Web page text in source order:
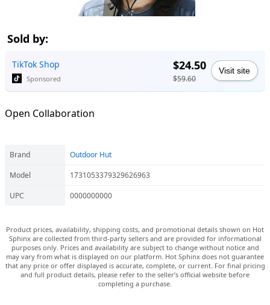
Sold by:
TikTok Shop
Sponsored
$24.50
$59.60
Visit site
Open Collaboration
Brand
Outdoor Hut
Model
1731053379329626963
UPC
0000000000
Product prices, availability, shipping costs, and promotional details shown on Hot
Sphinx are collected from third-party sellers and are provided for informational
purposes only. Prices and availability are subject to change without notice and
may vary from what is displayed on our platform. Hot Sphinx does not guarantee
that any price or offer displayed is accurate, complete, or current. For final pricing
and full product details, please refer to the seller’s official website before
completing a purchase.